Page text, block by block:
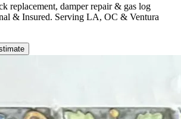
replacement, damper repair & gas log
& Insured. Serving LA, OC & Ventura